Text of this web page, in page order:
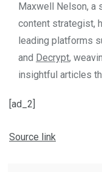
Maxwell Nelson, a
content strategist,
leading platforms
and Decrypt,
insightful articles
[ad_2]
Source link